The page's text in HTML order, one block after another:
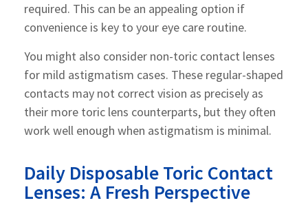
required. This can be an appealing option if
convenience is key to your eye care routine.
You might also consider non-toric contact lenses
for mild astigmatism cases. These regular-shaped
contacts may not correct vision as precisely as
their more toric lens counterparts, but they often
work well enough when astigmatism is minimal.
Daily Disposable Toric Contact
Lenses: A Fresh Perspective